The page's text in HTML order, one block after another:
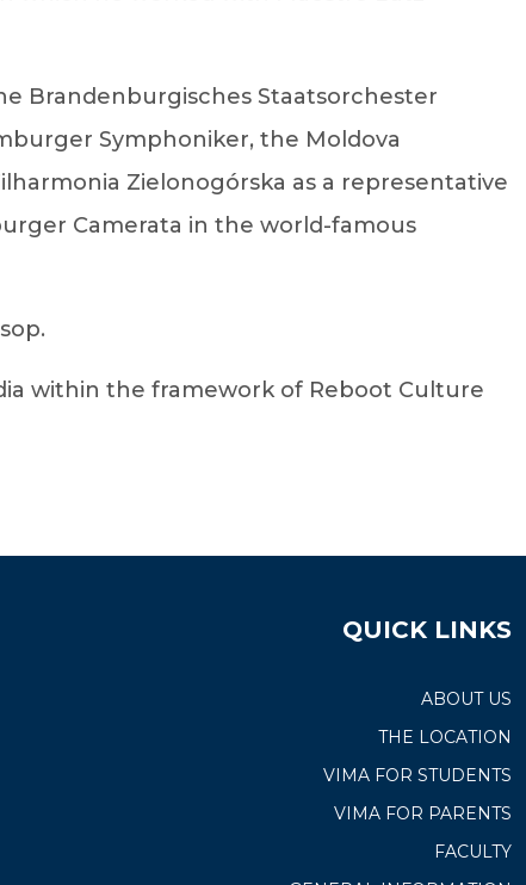
Brandenburgisches Staatsorchester
Symphoniker, the Moldova
Zielonogórska as a representative
Camerata in the world-famous
within the framework of Reboot Culture
QUICK LINKS
ABOUT US
THE LOCATION
VIMA FOR STUDENTS
VIMA FOR PARENTS
FACULTY